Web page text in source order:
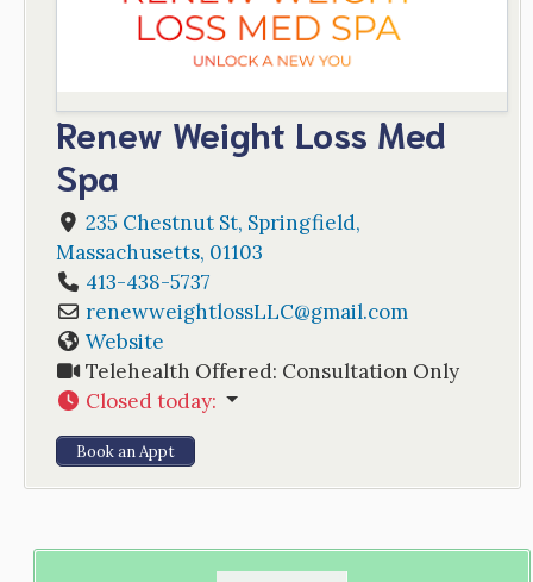
Renew Weight Loss Med
Spa
235 Chestnut St, Springfield,
Massachusetts, 01103
413-438-5737
renewweightlossLLC@gmail.com
Website
Telehealth Offered: Consultation Only
Closed today:
Book an Appt